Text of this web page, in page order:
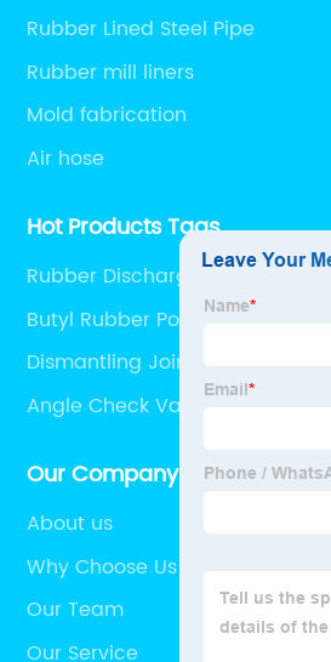
Rubber Lined Steel Pipe
Rubber mill liners
Mold fabrication
Air hose
Hot Products Tags
Rubber Discharge Hose
Butyl Rubber Pond Liner
Dismantling Joint Dimensions
Angle Check Valve
Our Company
About us
Why Choose Us
Our Team
Our Service